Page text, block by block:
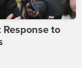
to